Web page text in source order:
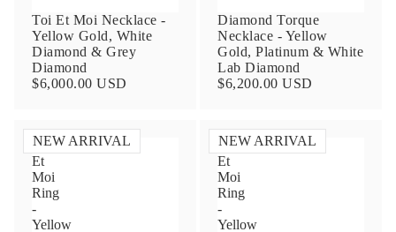
Toi Et Moi Necklace -
Yellow Gold, White
Diamond & Grey
Diamond
$6,000.00 USD
Diamond Torque
Necklace - Yellow
Gold, Platinum & White
Lab Diamond
$6,200.00 USD
NEW ARRIVAL
Toi
Et
Moi
Ring
-
Yellow
NEW ARRIVAL
Toi
Et
Moi
Ring
-
Yellow